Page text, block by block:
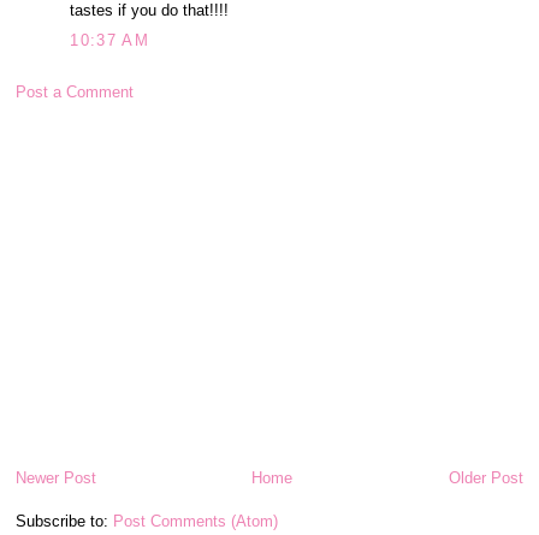
tastes if you do that!!!!
10:37 AM
Post a Comment
Newer Post Older Post
Home
Subscribe to: Post Comments (Atom)